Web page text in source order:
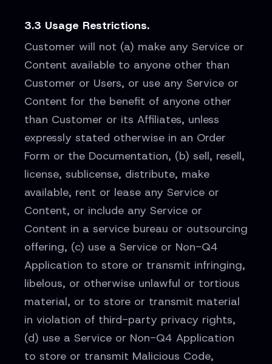
3.3 Usage Restrictions.
Customer will not (a) make any Service or
Content available to anyone other than
Customer or Users, or use any Service or
Content for the benefit of anyone other
than Customer or its Affiliates, unless
expressly stated otherwise in an Order
Form or the Documentation, (b) sell, resell,
license, sublicense, distribute, make
available, rent or lease any Service or
Content, or include any Service or
Content in a service bureau or outsourcing
offering, (c) use a Service or Non-Q4
Application to store or transmit infringing,
libelous, or otherwise unlawful or tortious
material, or to store or transmit material
in violation of third-party privacy rights,
(d) use a Service or Non-Q4 Application
to store or transmit Malicious Code,